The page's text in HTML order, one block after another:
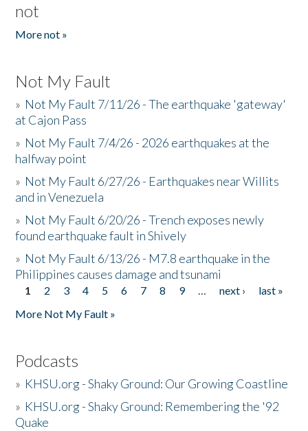
not
More not »
Not My Fault
» Not My Fault 7/11/26 - The earthquake 'gateway'
at Cajon Pass
» Not My Fault 7/4/26 - 2026 earthquakes at the
halfway point
» Not My Fault 6/27/26 - Earthquakes near Willits
and in Venezuela
» Not My Fault 6/20/26 - Trench exposes newly
found earthquake fault in Shively
» Not My Fault 6/13/26 - M7.8 earthquake in the
Philippines causes damage and tsunami
Pages
1 2 3 4 5 6 7 8 9 … next ›
last »
More Not My Fault »
Podcasts
» KHSU.org - Shaky Ground: Our Growing Coastline
» KHSU.org - Shaky Ground: Remembering the '92
Quake